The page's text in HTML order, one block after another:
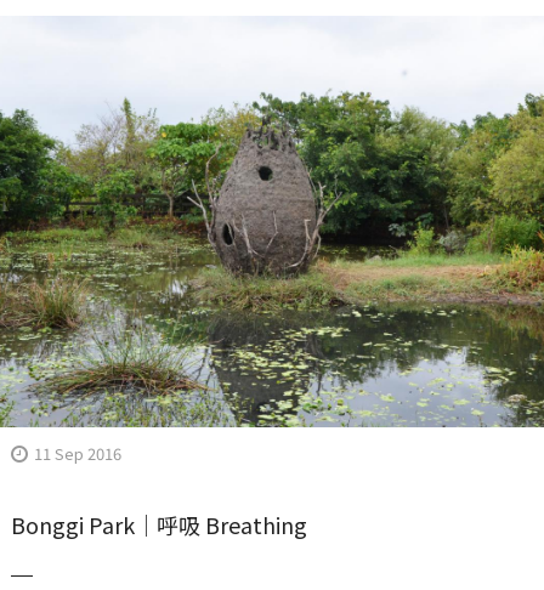
11 Sep 2016
Bonggi Park｜呼吸 Breathing